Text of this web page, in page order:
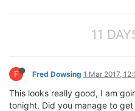
11
F Fred Dowsing 1 Mar 2017,
This looks really good, I am
tonight. Did you manage to